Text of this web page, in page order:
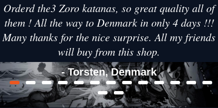
Orderd the3 Zoro katanas, so great quality all of
them ! All the way to Denmark in only 4 days !!!
Many thanks for the nice surprise. All my friends
will buy from this shop.
- Torsten, Denmark